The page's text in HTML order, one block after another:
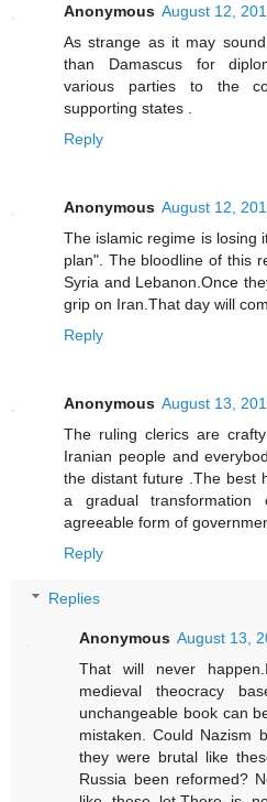
Anonymous August 12,
As strange as it may
than Damascus for
various parties to the
supporting states .
Reply
Anonymous August 12,
The islamic regime is losing
plan". The bloodline of this
Syria and Lebanon.Once
grip on Iran.That day will
Reply
Anonymous August 13,
The ruling clerics are
Iranian people and
the distant future .The best
a gradual
agreeable form of
Reply
Replies
Anonymous August 13,
That will never
medieval theocracy
unchangeable book can
mistaken. Could Nazism
they were brutal like
Russia been reformed?